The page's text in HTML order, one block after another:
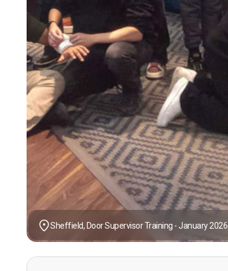
Sheffield, Door Supervisor Training - January 2026